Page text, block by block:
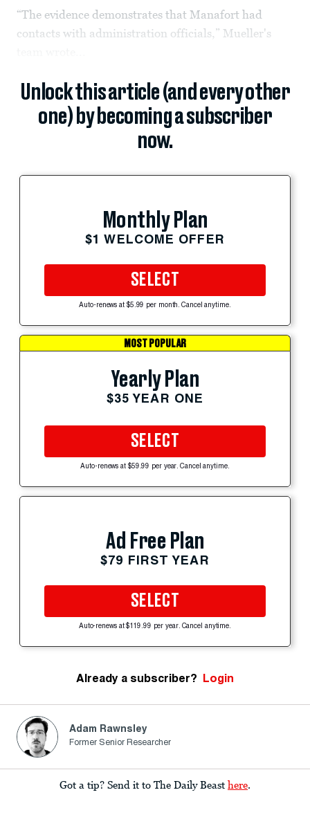
“The evidence demonstrates that Manafort had
contacts with administration officials,” Mueller's
Unlock this article (and every other
one) by becoming a subscriber
now.
Monthly Plan
$1 WELCOME OFFER
SELECT
Auto-renews at $5.99 per month. Cancel anytime.
MOST POPULAR
Yearly Plan
$35 YEAR ONE
SELECT
Auto-renews at $59.99 per year. Cancel anytime.
Ad Free Plan
$79 FIRST YEAR
SELECT
Auto-renews at $119.99 per year. Cancel anytime.
Already a subscriber? Login
Adam Rawnsley
Former Senior Researcher
Got a tip? Send it to The Daily Beast here.